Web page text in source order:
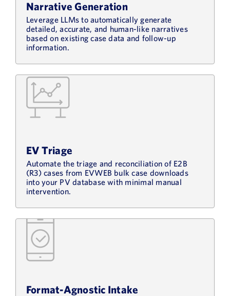
Narrative Generation
Leverage LLMs to automatically generate
detailed, accurate, and human-like narratives
based on existing case data and follow-up
information.
EV Triage
Automate the triage and reconciliation of E2B
(R3) cases from EVWEB bulk case downloads
into your PV database with minimal manual
intervention.
Format-Agnostic Intake